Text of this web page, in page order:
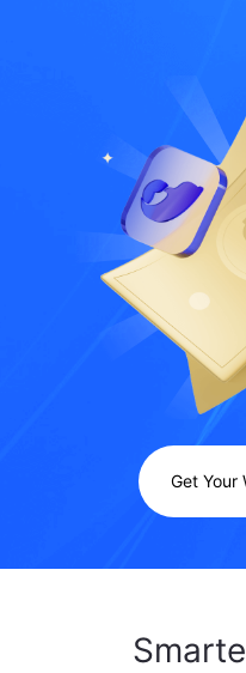
Get Your